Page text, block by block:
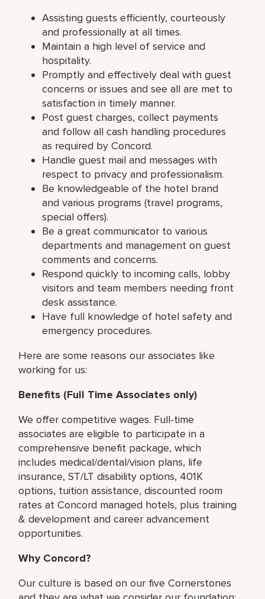
Assisting guests efficiently, courteously
and professionally at all times.
Maintain a high level of service and
hospitality.
Promptly and effectively deal with guest
concerns or issues and see all are met to
satisfaction in timely manner.
Post guest charges, collect payments
and follow all cash handling procedures
as required by Concord.
Handle guest mail and messages with
respect to privacy and professionalism.
Be knowledgeable of the hotel brand
and various programs (travel programs,
special offers).
Be a great communicator to various
departments and management on guest
comments and concerns.
Respond quickly to incoming calls, lobby
visitors and team members needing front
desk assistance.
Have full knowledge of hotel safety and
emergency procedures.
Here are some reasons our associates like
working for us:
Benefits (Full Time Associates only)
We offer competitive wages. Full-time
associates are eligible to participate in a
comprehensive benefit package, which
includes medical/dental/vision plans, life
insurance, ST/LT disability options, 401K
options, tuition assistance, discounted room
rates at Concord managed hotels, plus training
& development and career advancement
opportunities.
Why Concord?
Our culture is based on our five Cornerstones